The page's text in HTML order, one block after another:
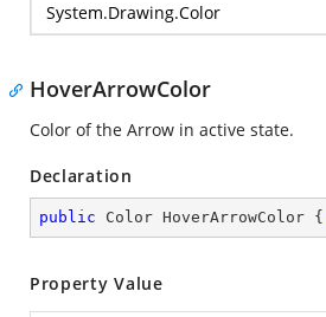
System.Drawing.Color
HoverArrowColor
Color of the Arrow in active state.
Declaration
public Color HoverArrowColor {
Property Value